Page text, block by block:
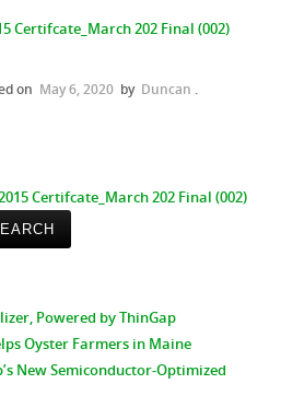
Certifcate_March 202 Final (002)
on May 6, 2020 by Duncan .
Certifcate_March 202 Final (002)
Powered by ThinGap
Oyster Farmers in Maine
New Semiconductor-Optimized